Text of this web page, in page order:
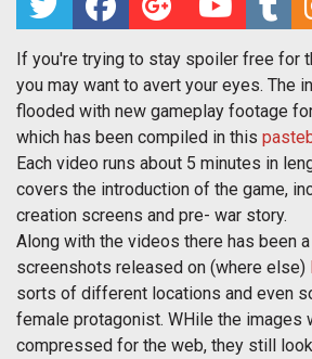
If you're trying to stay spoiler free for
you may want to avert your eyes. The
flooded with new gameplay footage
which has been compiled in this
Each video runs about 5 minutes in
covers the introduction of the game,
creation screens and pre- war story.
Along with the videos there has been
screenshots released on (where else)
sorts of different locations and even
female protagonist. WHile the images
compressed for the web, they still